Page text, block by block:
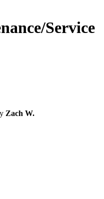
Service
Zach W.